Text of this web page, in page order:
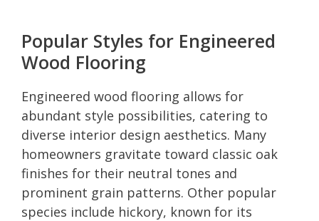
Popular Styles for Engineered
Wood Flooring
Engineered wood flooring allows for
abundant style possibilities, catering to
diverse interior design aesthetics. Many
homeowners gravitate toward classic oak
finishes for their neutral tones and
prominent grain patterns. Other popular
species include hickory, known for its